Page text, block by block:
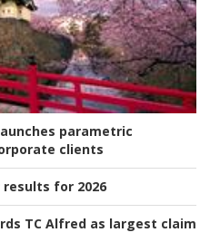
parametric
clients
for 2026
TC Alfred as largest claim